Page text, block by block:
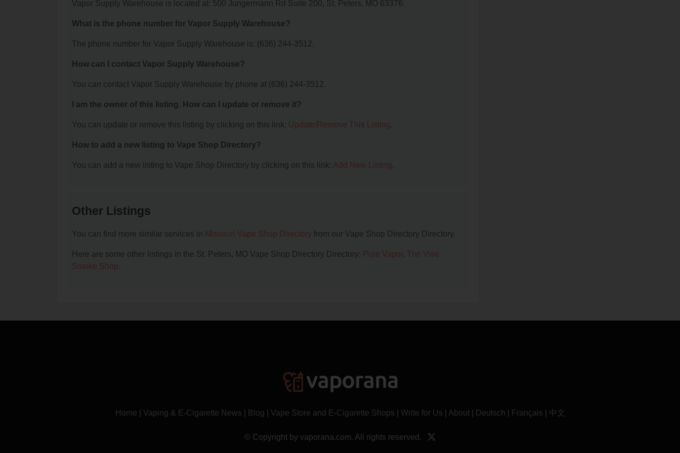
Vapor Supply Warehouse is located at: 500 Jungermann Rd Suite 200, St. Peters, MO 63376.
What is the phone number for Vapor Supply Warehouse?
The phone number for Vapor Supply Warehouse is: (636) 244-3512.
How can I contact Vapor Supply Warehouse?
You can contact Vapor Supply Warehouse by phone at (636) 244-3512.
I am the owner of this listing. How can I update or remove it?
You can update or remove this listing by clicking on this link: Update/Remove This Listing.
How to add a new listing to Vape Shop Directory?
You can add a new listing to Vape Shop Directory by clicking on this link: Add New Listing.
Other Listings
You can find more similar services in Missouri Vape Shop Directory from our Vape Shop Directory Directory.
Here are some other listings in the St. Peters, MO Vape Shop Directory Directory: Pure Vapor, The Vise
Smoke Shop.
Home Vaping & E-Cigarette News Blog Vape Store and E-Cigarette Shops Write for Us About| Deutsch Français 中文
© Copyright by vaporana.com. All rights reserved.